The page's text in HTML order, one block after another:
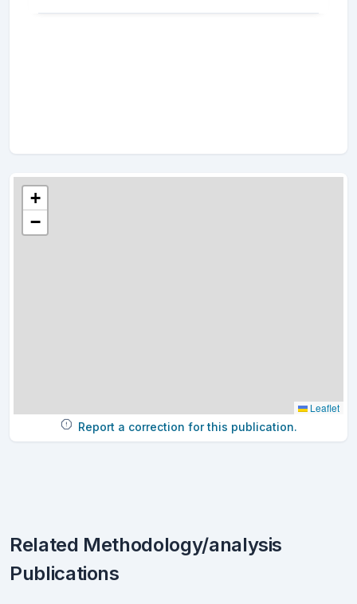
+
−
Leaflet
Report a correction for this publication.
Related Methodology/analysis
Publications